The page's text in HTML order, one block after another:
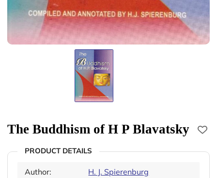
The Buddhism of H P Blavatsky
PRODUCT DETAILS
Author: H. J. Spierenburg